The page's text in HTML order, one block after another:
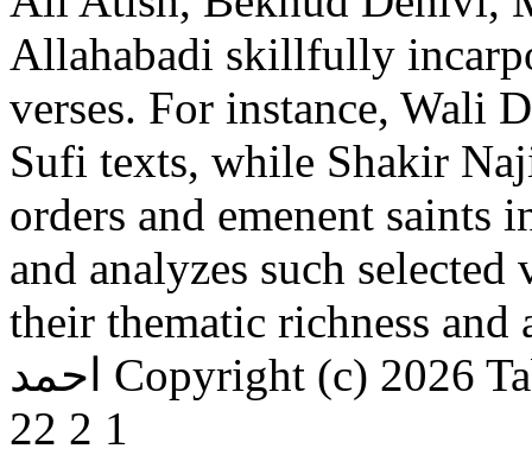
Allahabadi skillfully
verses. For instance, Wali
Sufi texts, while Shakir
orders and emenent saints
and analyzes such
their thematic richness
احمد Copyright (c) 2026
22 2 1